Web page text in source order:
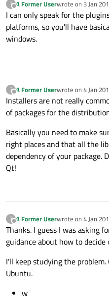
?
Offline
A Former Userwrote on 3 Jan
last edited by
I can only speak for the
platforms, so you'll have
windows.
?
Offline
A Former Userwrote on 4 Jan
last edited by
Installers are not really
of packages for the
Basically you need to make
right places and that all the
dependency of your package.
Qt!
?
Offline
A Former Userwrote on 4 Jan
last edited by
Thanks. I guess I was asking
guidance about how to
I'll keep studying the
Ubuntu.
w